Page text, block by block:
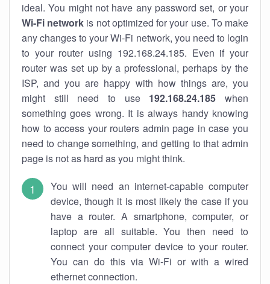
ideal. You might not have any password set, or your
Wi-Fi network is not optimized for your use. To make
any changes to your Wi-Fi network, you need to login
to your router using 192.168.24.185. Even if your
router was set up by a professional, perhaps by the
ISP, and you are happy with how things are, you
might still need to use 192.168.24.185 when
something goes wrong. It is always handy knowing
how to access your routers admin page in case you
need to change something, and getting to that admin
page is not as hard as you might think.
You will need an internet-capable computer
device, though it is most likely the case if you
have a router. A smartphone, computer, or
laptop are all suitable. You then need to
connect your computer device to your router.
You can do this via Wi-Fi or with a wired
ethernet connection.